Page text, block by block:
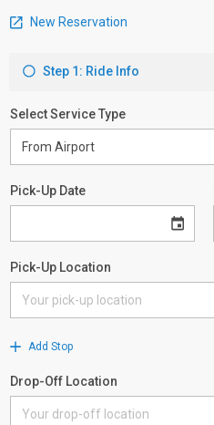
New Reservation
Step 1: Ride Info
Select Service Type
Pick-Up Date
Pick-Up Location
Add Stop
Drop-Off Location